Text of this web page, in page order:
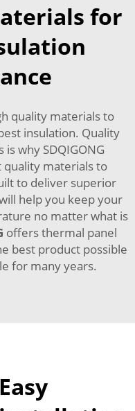
for
quality materials to
insulation. Quality
why SDQIGONG
quality materials to
to deliver superior
help you keep your
no matter what is
offers thermal panel
best product possible
for many years.
Easy